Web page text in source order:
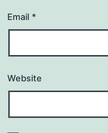
Email *
Website